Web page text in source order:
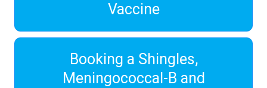
Vaccine
Booking a Shingles,
Meningococcal-B and